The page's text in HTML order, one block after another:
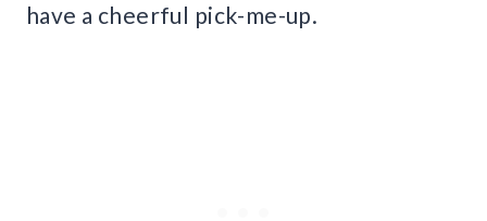
have a cheerful pick-me-up.